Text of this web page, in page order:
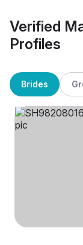
Verified
Profiles
Brides